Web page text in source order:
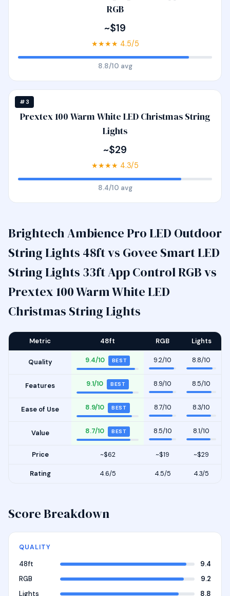
RGB
~$19
★★★★ 4.5/5
8.8/10 avg
#3
Prextex 100 Warm White LED Christmas String
Lights
~$29
★★★★ 4.3/5
8.4/10 avg
Brightech Ambience Pro LED Outdoor
String Lights 48ft vs Govee Smart LED
String Lights 33ft App Control RGB vs
Prextex 100 Warm White LED
Christmas String Lights
Metric 48ft RGB Lights
Quality 9.4/10 BEST 9.2/10 8.8/10
Features 9.1/10 BEST 8.9/10 8.5/10
Ease of Use 8.9/10 BEST 8.7/10 8.3/10
Value 8.7/10 BEST 8.5/10 8.1/10
Price ~$62 ~$19 ~$29
Rating 4.6/5 4.5/5 4.3/5
Score Breakdown
QUALITY
48ft
9.4
RGB
9.2
Lights
8.8